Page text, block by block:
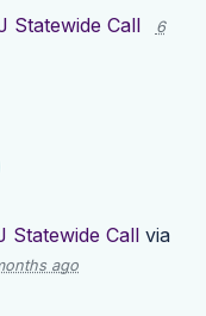
Statewide Call
6
Statewide Callvia
ago